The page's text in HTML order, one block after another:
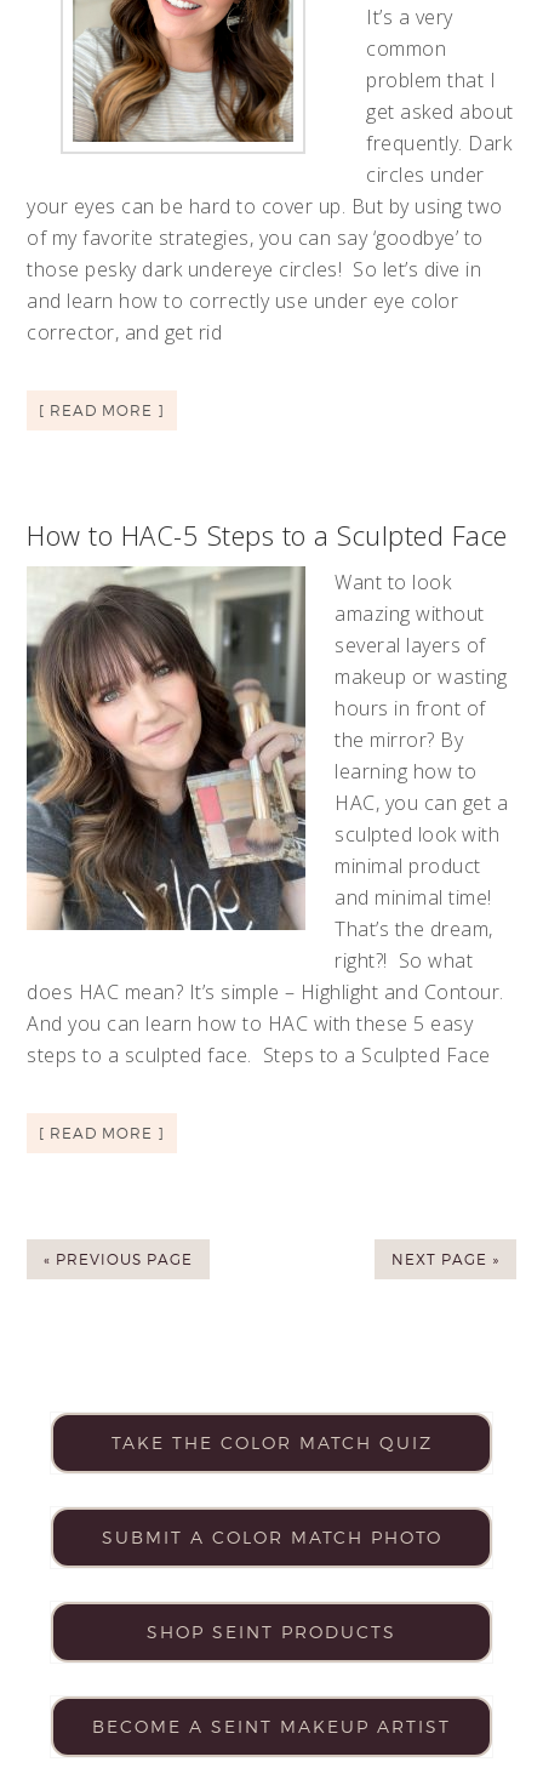
It’s a very
common
problem that I
get asked about
frequently. Dark
circles under
your eyes can be hard to cover up. But by using two
of my favorite strategies, you can say ‘goodbye’ to
those pesky dark undereye circles! So let’s dive in
and learn how to correctly use under eye color
corrector, and get rid
[ READ MORE ]
How to HAC-5 Steps to a Sculpted Face
Want to look
amazing without
several layers of
makeup or wasting
hours in front of
the mirror? By
learning how to
HAC, you can get a
sculpted look with
minimal product
and minimal time!
That’s the dream,
right?! So what
does HAC mean? It’s simple – Highlight and Contour.
And you can learn how to HAC with these 5 easy
steps to a sculpted face. Steps to a Sculpted Face
[ READ MORE ]
« PREVIOUS PAGE NEXT PAGE »
TAKE THE COLOR MATCH QUIZ
SUBMIT A COLOR MATCH PHOTO
SHOP SEINT PRODUCTS
BECOME A SEINT MAKEUP ARTIST